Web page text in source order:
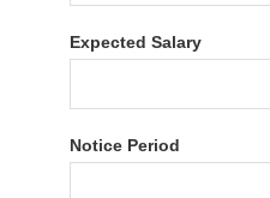
Expected Salary
Notice Period